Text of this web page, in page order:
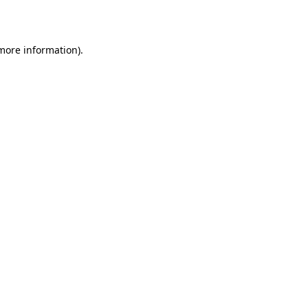
information).